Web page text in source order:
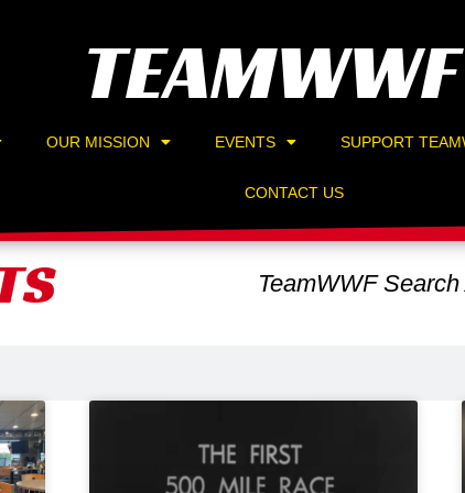
TEAMWWF
OUR MISSION EVENTS SUPPORT
CONTACT US
TeamWWF